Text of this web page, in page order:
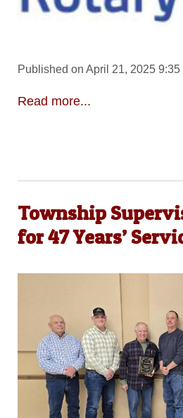
Published on April 21, 2025 9:35
Read more...
Township
for 47 Years’